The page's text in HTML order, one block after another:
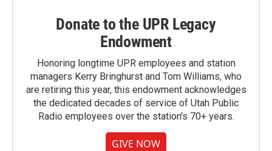
Donate to the UPR Legacy
Endowment
Honoring longtime UPR employees and station
managers Kerry Bringhurst and Tom Williams, who
are retiring this year, this endowment acknowledges
the dedicated decades of service of Utah Public
Radio employees over the station's 70+ years.
GIVE NOW